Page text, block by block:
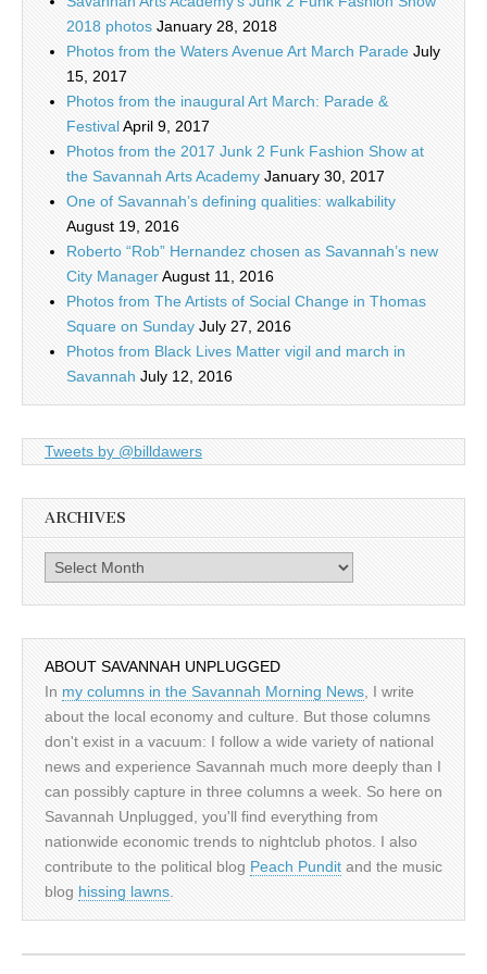
2018 photos January 28, 2018
Photos from the Waters Avenue Art March Parade July
15, 2017
Photos from the inaugural Art March: Parade &
FestivalApril 9, 2017
Photos from the 2017 Junk 2 Funk Fashion Show at
the Savannah Arts Academy January 30, 2017
One of Savannah’s defining qualities: walkability
August 19, 2016
Roberto “Rob” Hernandez chosen as Savannah’s new
City ManagerAugust 11, 2016
Photos from The Artists of Social Change in Thomas
Square on Sunday July 27, 2016
Photos from Black Lives Matter vigil and march in
Savannah July 12, 2016
Tweets by @billdawers
ARCHIVES
Archives
ABOUT SAVANNAH UNPLUGGED
In my columns in the Savannah Morning News, I write
about the local economy and culture. But those columns
don't exist in a vacuum: I follow a wide variety of national
news and experience Savannah much more deeply than I
can possibly capture in three columns a week. So here on
Savannah Unplugged, you'll find everything from
nationwide economic trends to nightclub photos. I also
contribute to the political blog Peach Pundit and the music
blog hissing lawns.